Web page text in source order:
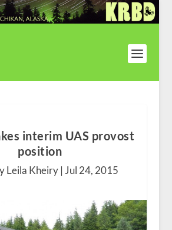
interim UAS provost
position
Leila Kheiry |Jul 24, 2015